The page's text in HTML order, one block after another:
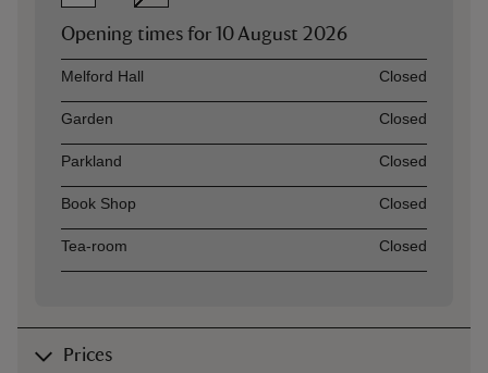
Opening times for 10 August 2026
AssetOpening time
Melford Hall Closed
Garden Closed
Parkland Closed
Book Shop Closed
Tea-room Closed
Prices